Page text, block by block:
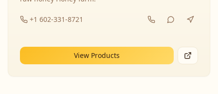
+1 602-331-8721
View Products